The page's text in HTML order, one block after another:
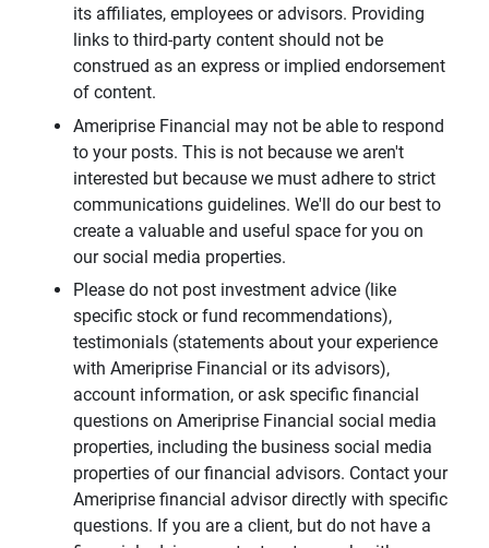
its affiliates, employees or advisors. Providing
links to third-party content should not be
construed as an express or implied endorsement
of content.
Ameriprise Financial may not be able to respond
to your posts. This is not because we aren't
interested but because we must adhere to strict
communications guidelines. We'll do our best to
create a valuable and useful space for you on
our social media properties.
Please do not post investment advice (like
specific stock or fund recommendations),
testimonials (statements about your experience
with Ameriprise Financial or its advisors),
account information, or ask specific financial
questions on Ameriprise Financial social media
properties, including the business social media
properties of our financial advisors. Contact your
Ameriprise financial advisor directly with specific
questions. If you are a client, but do not have a